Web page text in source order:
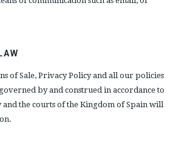
of Sale, Privacy Policy and all our policies
by and construed in accordance to
and the courts of the Kingdom of Spain will